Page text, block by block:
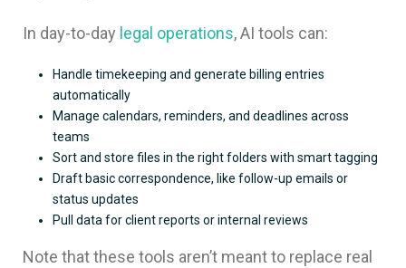
In day-to-day legal operations, AI tools can:
Handle timekeeping and generate billing entries
automatically
Manage calendars, reminders, and deadlines across
teams
Sort and store files in the right folders with smart tagging
Draft basic correspondence, like follow-up emails or
status updates
Pull data for client reports or internal reviews
Note that these tools aren’t meant to replace real